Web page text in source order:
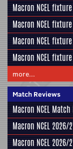
Macron NCEL
Macron NCEL
Macron NCEL
Macron NCEL
more...
Match Reviews
Macron NCEL
Macron NCEL
Macron NCEL